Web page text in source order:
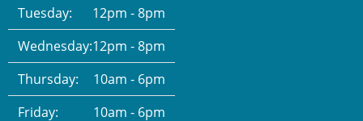
Tuesday:
12pm - 8pm
Wednesday:12pm - 8pm
Thursday:
10am - 6pm
Friday:
10am - 6pm